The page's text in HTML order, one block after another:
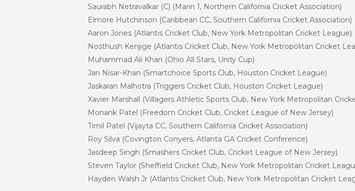
Saurabh Netravalkar (C) (Marin 1, Northern California Cricket Association)
Elmore Hutchinson (Caribbean CC, Southern California Cricket Association)
Aaron Jones (Atlantis Cricket Club, New York Metropolitan Cricket League)
Nosthush Kenjige (Atlantis Cricket Club, New York Metropolitan Cricket
Muhammad Ali Khan (Ohio All Stars, Unity Cup)
Jan Nisar-Khan (Smartchoice Sports Club, Houston Cricket League)
Jaskaran Malhotra (Triggers Cricket Club, Houston Cricket League)
Xavier Marshall (Villagers Athletic Sports Club, New York Metropolitan
Monank Patel (Freedom Cricket Club, Cricket League of New Jersey)
Timil Patel (Vijayta CC, Southern California Cricket Association)
Roy Silva (Covington Conyers, Atlanta GA Cricket Conference)
Jasdeep Singh (Smashers Cricket Club, Cricket League of New Jersey)
Steven Taylor (Sheffield Cricket Club, New York Metropolitan Cricket
Hayden Walsh Jr (Atlantis Cricket Club, New York Metropolitan Cricket